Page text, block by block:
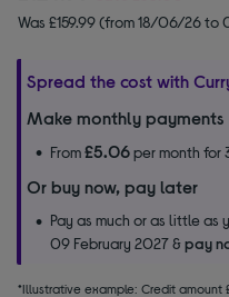
Was £159.99 (from 18/06/26
Spread the cost with
Make monthly payments
From£5.06per month for
Or buy now, pay later
Pay as much or as little as
09 February 2027 &pay
*Illustrative example: Credit amount